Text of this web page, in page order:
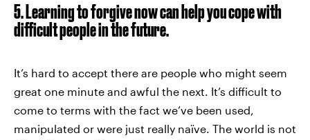
5. Learning to forgive now can help you cope with
difficult people in the future.
It’s hard to accept there are people who might seem
great one minute and awful the next. It’s difficult to
come to terms with the fact we’ve been used,
manipulated or were just really naïve. The world is not